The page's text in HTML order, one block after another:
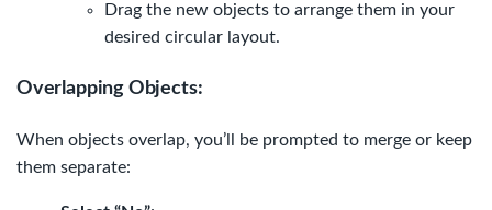
Drag the new objects to arrange them in your
desired circular layout.
Overlapping Objects:
When objects overlap, you’ll be prompted to merge or keep
them separate: